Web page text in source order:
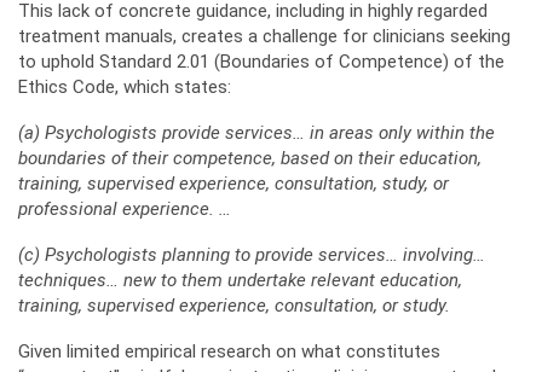
This lack of concrete guidance, including in highly regarded
treatment manuals, creates a challenge for clinicians seeking
to uphold Standard 2.01 (Boundaries of Competence) of the
Ethics Code, which states:
(a) Psychologists provide services… in areas only within the
boundaries of their competence, based on their education,
training, supervised experience, consultation, study, or
professional experience. …
(c) Psychologists planning to provide services… involving…
techniques… new to them undertake relevant education,
training, supervised experience, consultation, or study.
Given limited empirical research on what constitutes